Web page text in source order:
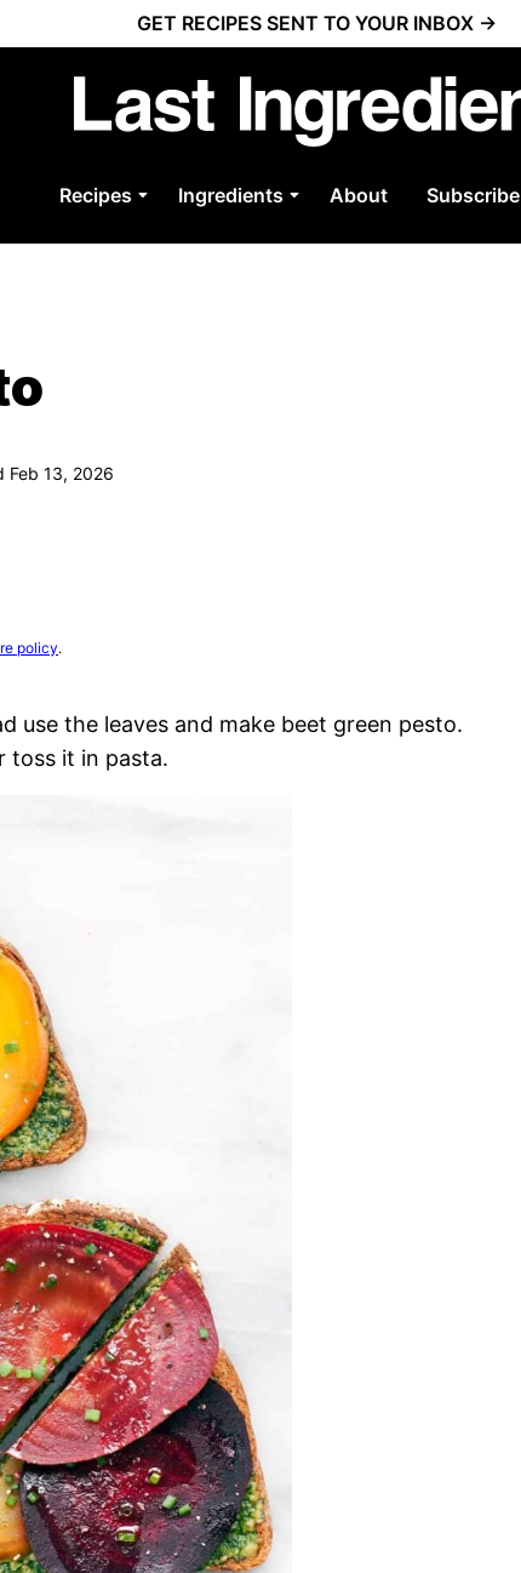
GET RECIPES SENT TO YOUR INBOX →
Recipes Ingredients About Subscribe
Feb 13, 2026
policy.
use the leaves and make beet green pesto.
toss it in pasta.